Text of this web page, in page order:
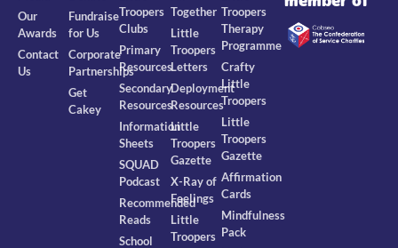
Our
Awards
Contact
Us
Fundraise
for Us
Corporate
Partnerships
Get
Cakey
Troopers
Clubs
Primary
Resources
Secondary
Resources
Information
Sheets
SQUAD
Podcast
Recommended
Reads
School
Together
Little
Troopers
Letters
Deployment
Resources
Little
Troopers
Gazette
X-Ray of
Feelings
Little
Troopers
Troopers
Therapy
Programme
Crafty
Little
Troopers
Little
Troopers
Gazette
Affirmation
Cards
Mindfulness
Pack